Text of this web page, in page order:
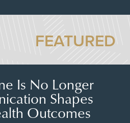
FEATURED
Is No Longer
Shapes
Outcomes